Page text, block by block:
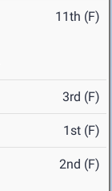
11th (F)
3rd (F)
1st (F)
2nd (F)